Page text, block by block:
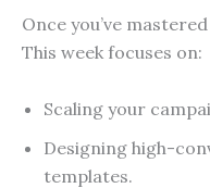
Once you’ve
This week focuses on:
Scaling your
Designing high-
templates.